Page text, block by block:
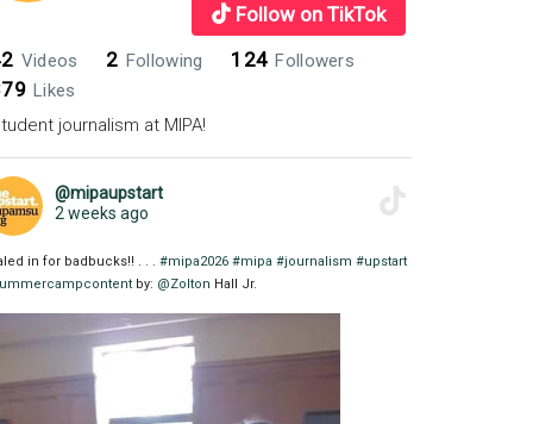
Follow on TikTok
Videos 2 Following 124 Followers
Likes
journalism at MIPA!
@mipaupstart
2 weeks ago
in for badbucks!! . . . #mipa2026 #mipa #journalism #upstart
by: @Zolton Hall Jr.